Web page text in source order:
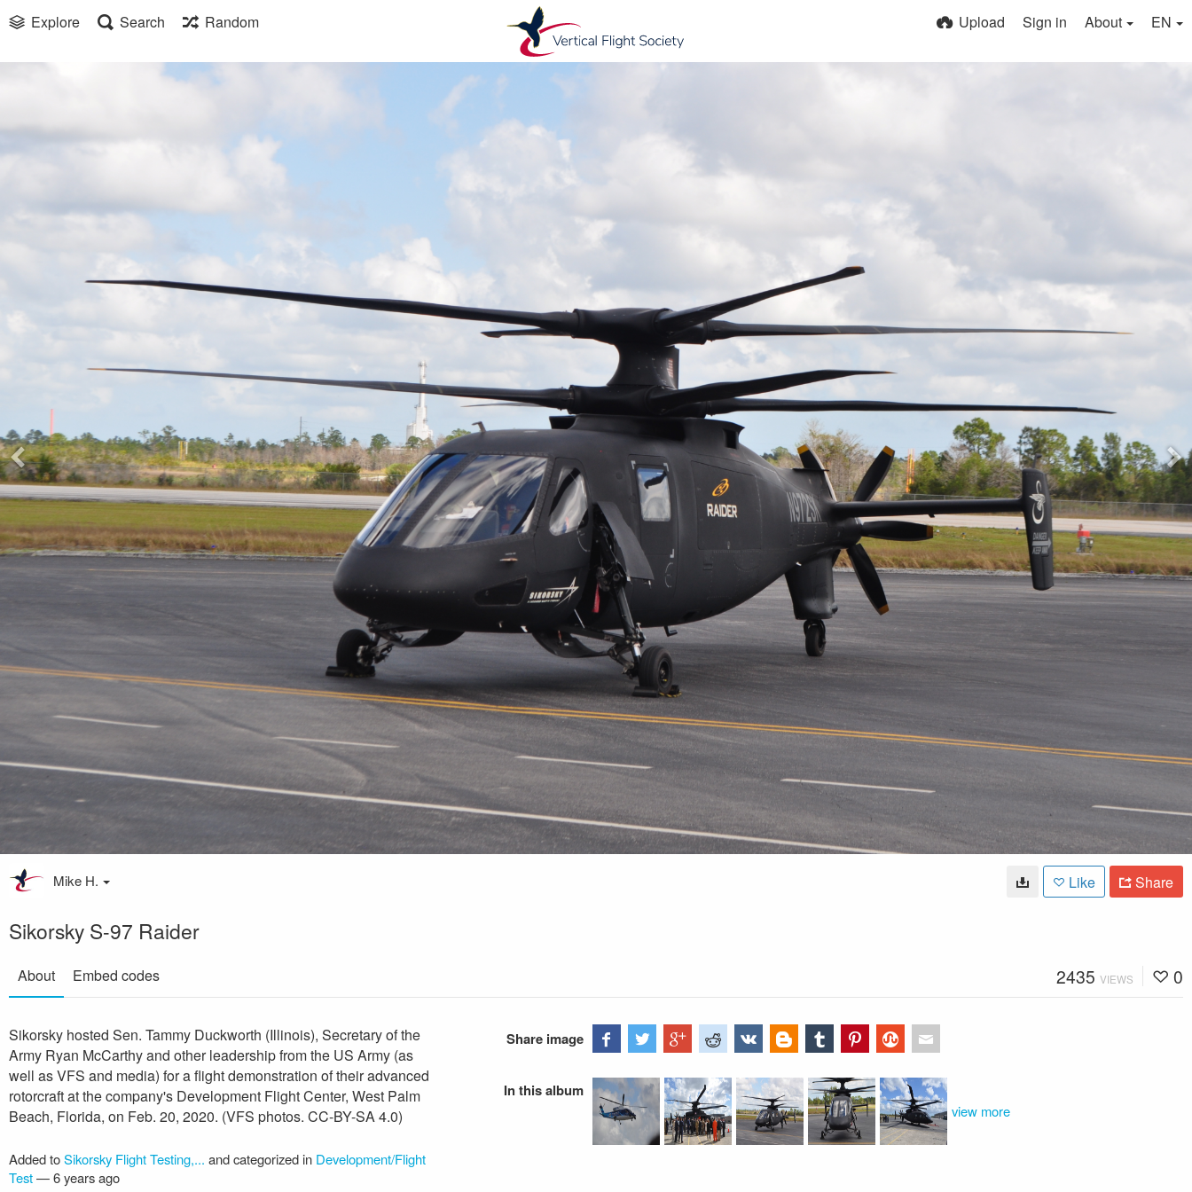
Explore Search Random Upload Sign in About EN
Mike H. Like Share
Sikorsky S-97 Raider
About Embed codes 2435 VIEWS 0
Sikorsky hosted Sen. Tammy Duckworth (Illinois), Secretary of the
Army Ryan McCarthy and other leadership from the US Army (as
well as VFS and media) for a flight demonstration of their advanced
rotorcraft at the company's Development Flight Center, West Palm
Beach, Florida, on Feb. 20, 2020. (VFS photos. CC-BY-SA 4.0)
Added toSikorsky Flight Testing,... and categorized in Development/Flight
Test—6 years ago
Share image
In this album
view more